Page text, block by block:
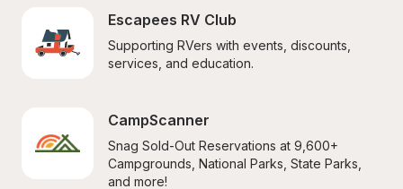
Escapees RV Club
Supporting RVers with events, discounts,
services, and education.
CampScanner
Snag Sold-Out Reservations at 9,600+
Campgrounds, National Parks, State Parks,
and more!